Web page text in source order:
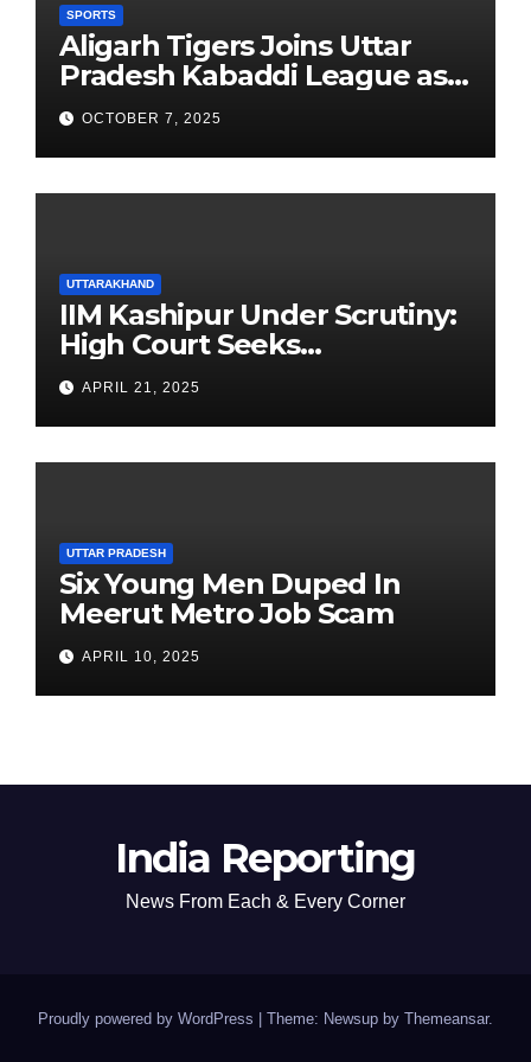
SPORTS
Aligarh Tigers Joins Uttar
Pradesh Kabaddi League as
Newest Franchise
OCTOBER 7, 2025
UTTARAKHAND
IIM Kashipur Under Scrutiny:
High Court Seeks
Clarification on Acting
Chairperson’s Tenure
APRIL 21, 2025
UTTAR PRADESH
Six Young Men Duped In
Meerut Metro Job Scam
APRIL 10, 2025
India Reporting
News From Each & Every Corner
Proudly powered by WordPress Theme: Newsup by Themeansar.